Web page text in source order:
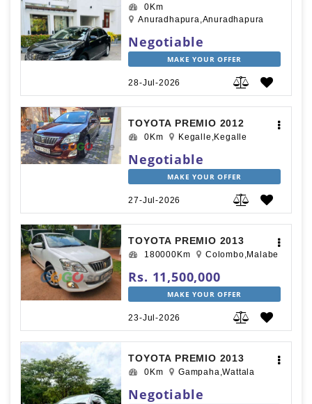
0Km
Anuradhapura,Anuradhapura
Negotiable
MAKE YOUR OFFER
28-Jul-2026
TOYOTA PREMIO 2012
0Km Kegalle,Kegalle
Negotiable
MAKE YOUR OFFER
27-Jul-2026
TOYOTA PREMIO 2013
180000Km Colombo,Malabe
Rs. 11,500,000
MAKE YOUR OFFER
23-Jul-2026
TOYOTA PREMIO 2013
0Km Gampaha,Wattala
Negotiable